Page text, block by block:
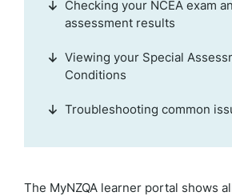
The MyNZQA learner portal shows
Checking your NCEA exam
assessment results
Viewing your Special
Conditions
Troubleshooting common